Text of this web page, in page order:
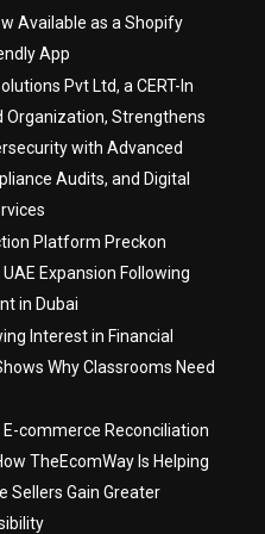
Available as a Shopify
App
Pvt Ltd, a CERT-In
Organization, Strengthens
with Advanced
Audits, and Digital
Platform Preckon
Expansion Following
in Dubai
Interest in Financial
Why Classrooms Need
commerce Reconciliation
TheEcomWay Is Helping
Sellers Gain Greater